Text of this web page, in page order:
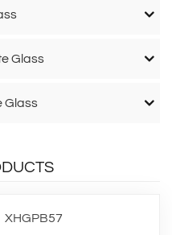
Glass
Glass
XHGPB57